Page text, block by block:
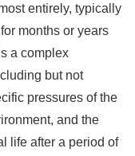
entirely, typically
months or years
a complex
but not
pressures of the
and the
life after a period of